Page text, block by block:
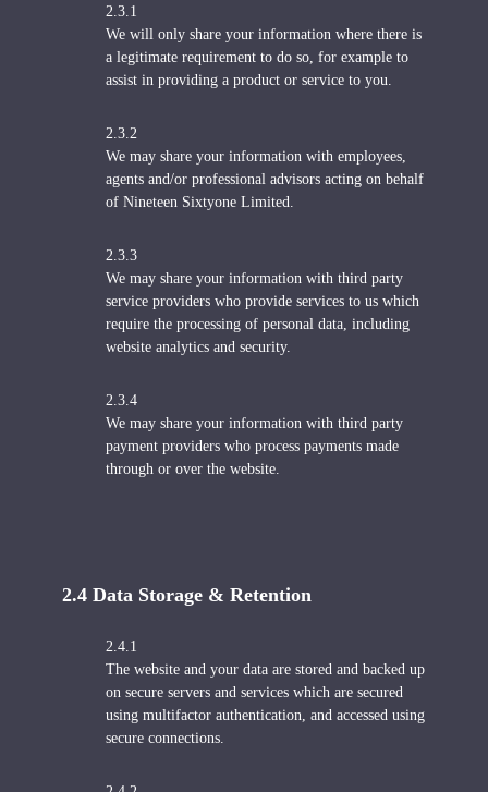
2.3.1
We will only share your information where there is
a legitimate requirement to do so, for example to
assist in providing a product or service to you.
2.3.2
We may share your information with employees,
agents and/or professional advisors acting on behalf
of Nineteen Sixtyone Limited.
2.3.3
We may share your information with third party
service providers who provide services to us which
require the processing of personal data, including
website analytics and security.
2.3.4
We may share your information with third party
payment providers who process payments made
through or over the website.
2.4 Data Storage & Retention
2.4.1
The website and your data are stored and backed up
on secure servers and services which are secured
using multifactor authentication, and accessed using
secure connections.